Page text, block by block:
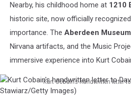
Nearby, his childhood home at 1210
historic site, now officially
importance. The Aberdeen
Nirvana artifacts, and the Music
immersive experience into Kurt
Kurt Cobain's handwritten letter